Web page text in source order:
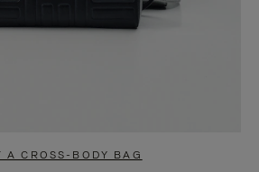
A CROSS-BODY BAG